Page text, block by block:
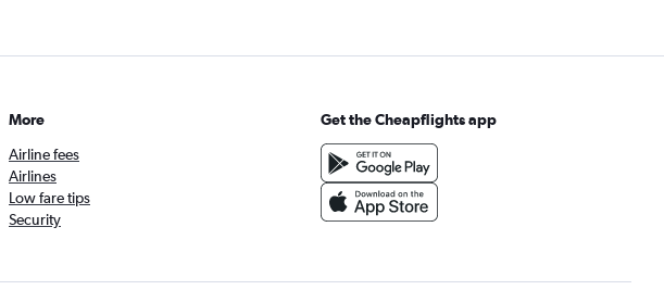
More
Airline fees
Airlines
Low fare tips
Security
Get the Cheapflights app